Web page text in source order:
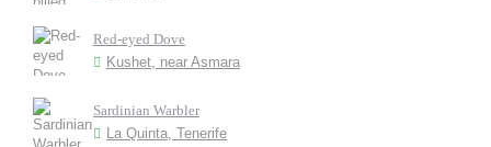
Red-eyed Dove
Kushet, near Asmara
Sardinian Warbler
La Quinta, Tenerife